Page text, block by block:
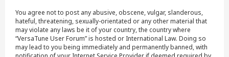
You agree not to post any abusive, obscene, vulgar, slanderous,
hateful, threatening, sexually-orientated or any other material that
may violate any laws be it of your country, the country where
“VersaTune User Forum” is hosted or International Law. Doing so
may lead to you being immediately and permanently banned, with